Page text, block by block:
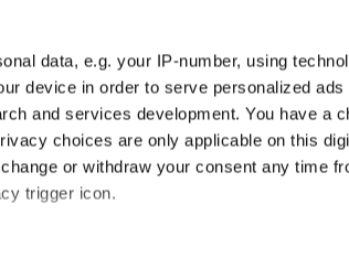
data, e.g. your IP-number, using
device in order to serve personalized ads
and services development. You have a
choices are only applicable on this
or withdraw your consent any time
trigger icon.
Education
is an invaluable daily
the sharpest minds in
latest insights from our